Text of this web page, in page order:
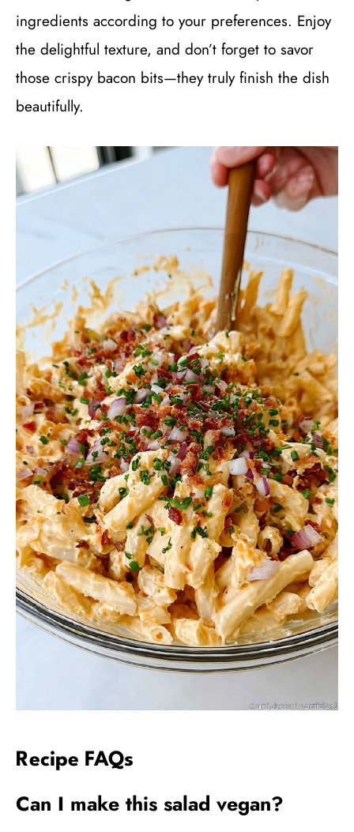
ingredients according to your preferences. Enjoy
the delightful texture, and don’t forget to savor
those crispy bacon bits—they truly finish the dish
beautifully.
Recipe FAQs
Can I make this salad vegan?